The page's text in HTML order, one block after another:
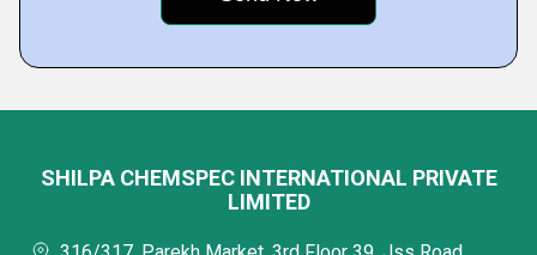
SHILPA CHEMSPEC INTERNATIONAL PRIVATE
LIMITED